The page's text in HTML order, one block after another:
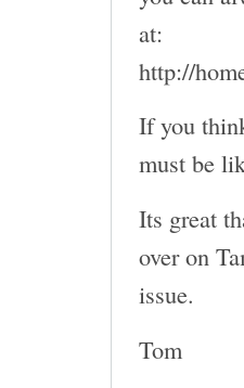
at:
http://
If you
must be
Its great
over on
issue.
Tom